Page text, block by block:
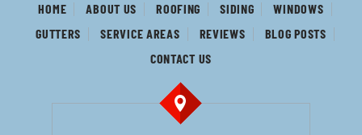
HOME ABOUT US ROOFING SIDING
WINDOWS
GUTTERS
SERVICE AREAS REVIEWS
BLOG POSTS
CONTACT US